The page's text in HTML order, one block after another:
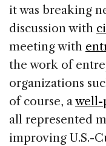
it was breaking
discussion with
meeting with
the work of
organizations
of course, awell-
all represented
improving U.S.-